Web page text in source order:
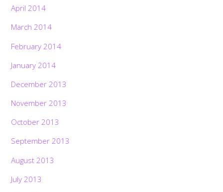
April 2014
March 2014
February 2014
January 2014
December 2013
November 2013
October 2013
September 2013
August 2013
July 2013